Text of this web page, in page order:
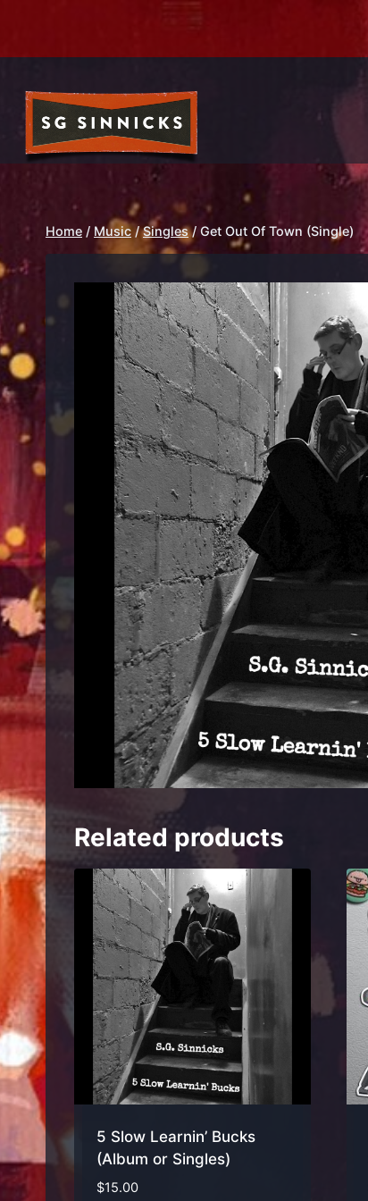
content
Home / Music / Singles / Get Out Of Town (Single)
Related products
5 Slow Learnin’ Bucks
(Album or Singles)
$15.00